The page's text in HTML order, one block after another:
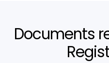
Documents